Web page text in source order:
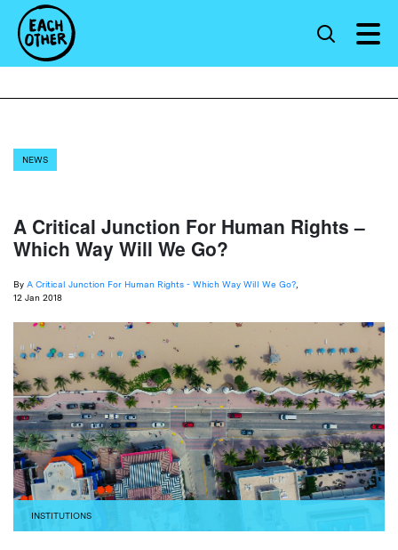
NEWS
A Critical Junction For Human Rights –
Which Way Will We Go?
By A Critical Junction For Human Rights - Which Way Will We Go?
12 Jan 2018
INSTITUTIONS